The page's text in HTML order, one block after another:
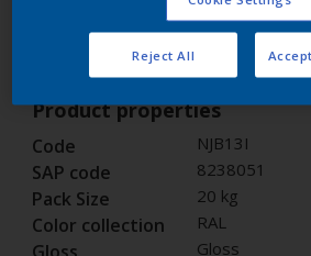
Buy from our
Product properties
Code NJB13I
SAP code 8238051
Pack Size 20 kg
Color collection RAL
Gloss
Reject All